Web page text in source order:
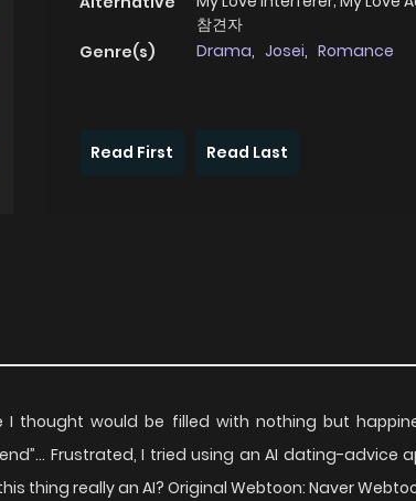
참견자
Genre(s)
Drama, Josei, Romance
Read First
Read Last
I thought would be filled with nothing but
Frustrated, I tried using an AI dating-advice
thing really an AI? Original Webtoon: Naver